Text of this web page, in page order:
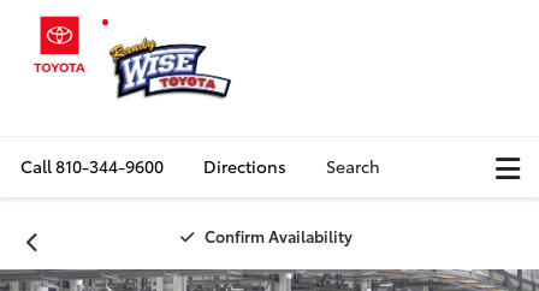
Call810-344-9600 Directions Search
Confirm Availability